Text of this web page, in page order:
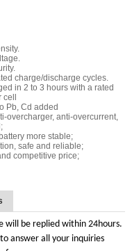
charge/discharge cycles.
in 2 to 3 hours with a rated
cell
Pb, Cd added
overcharger, anti-overcurrent,
more stable;
safe and reliable;
competitive price;
will be replied within 24hours.
answer all your inquiries